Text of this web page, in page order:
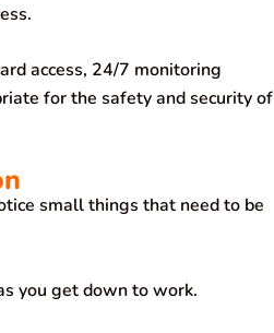
access, 24/7 monitoring
for the safety and security of
small things that need to be
you get down to work.